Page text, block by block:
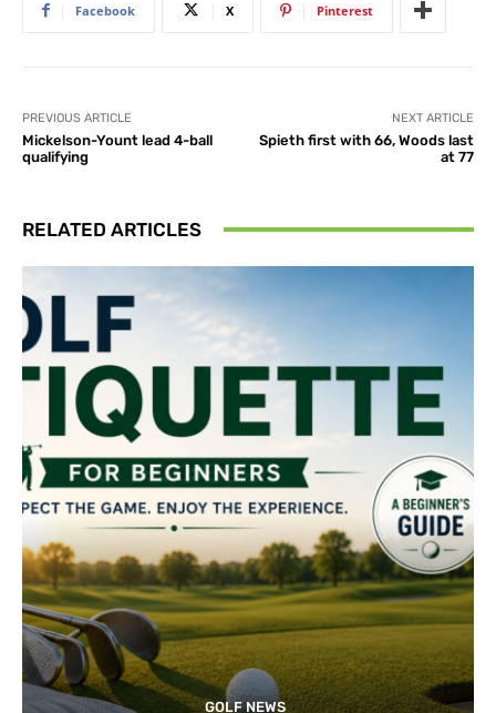
Facebook X Pinterest
PREVIOUS ARTICLE
Mickelson-Yount lead 4-ball
qualifying
NEXT ARTICLE
Spieth first with 66, Woods last
at 77
RELATED ARTICLES
GOLF NEWS